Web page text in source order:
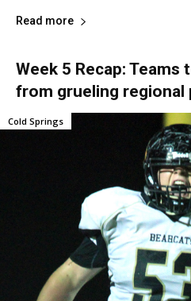
Read more
Week 5 Recap:
from grueling regional
Cold Springs